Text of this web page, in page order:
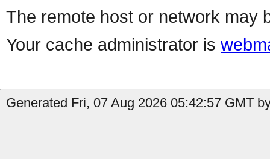
The remote host or network may
Your cache administrator is
Generated Fri, 07 Aug 2026 05:42:57 GMT